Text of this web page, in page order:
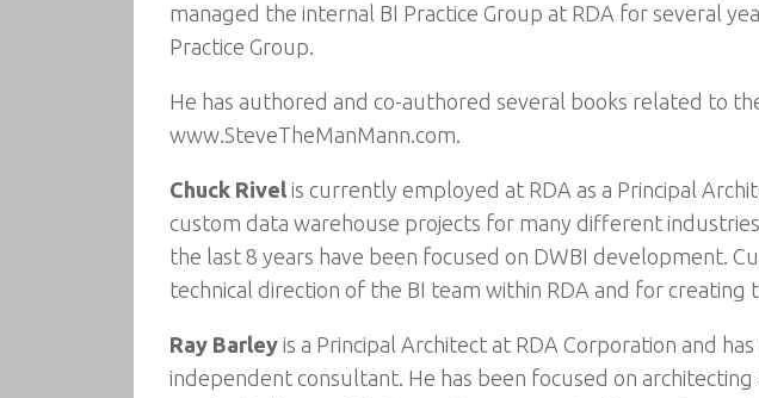
managed the internal BI Practice Group at RDA for several
Practice Group.
He has authored and co-authored several books related to
www.SteveTheManMann.com.
Chuck Rivel is currently employed at RDA as a Principal
custom data warehouse projects for many different
the last 8 years have been focused on DWBI development.
technical direction of the BI team within RDA and for
Ray Barley is a Principal Architect at RDA Corporation and
independent consultant. He has been focused on